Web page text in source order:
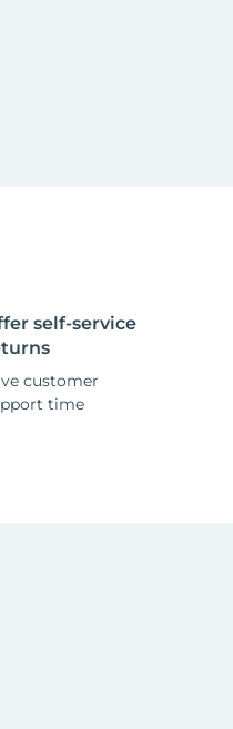
self-service
customer
time